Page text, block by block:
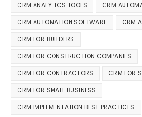
CRM ANALYTICS TOOLS CRM
CRM AUTOMATION SOFTWARE CRM
CRM FOR BUILDERS
CRM FOR CONSTRUCTION COMPANIES
CRM FOR CONTRACTORS CRM FOR
CRM FOR SMALL BUSINESS
CRM IMPLEMENTATION BEST PRACTICES